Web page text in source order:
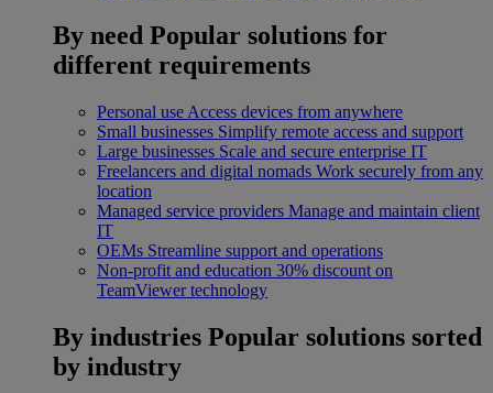
By need Popular solutions for
different requirements
Personal use Access devices from anywhere
Small businesses Simplify remote access and support
Large businesses Scale and secure enterprise IT
Freelancers and digital nomads Work securely from any
location
Managed service providers Manage and maintain client
IT
OEMs Streamline support and operations
Non-profit and education 30% discount on
TeamViewer technology
By industries Popular solutions sorted
by industry